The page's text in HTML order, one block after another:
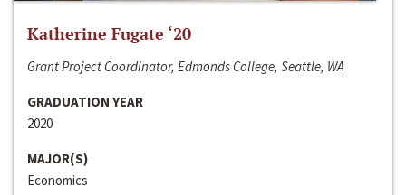
Katherine Fugate ‘20
Grant Project Coordinator, Edmonds College, Seattle, WA
GRADUATION YEAR
2020
MAJOR(S)
Economics